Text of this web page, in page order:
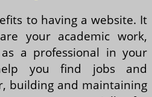
to having a website. It
your academic work,
a professional in your
you find jobs and
building and maintaining